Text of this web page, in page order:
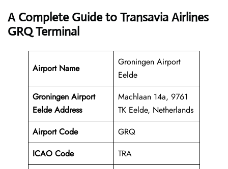
A Complete Guide to Transavia Airlines
GRQ Terminal
Airport Name
Groningen Airport
Eelde
Groningen Airport
Eelde Address
Machlaan 14a, 9761
TK Eelde, Netherlands
Airport Code
GRQ
ICAO Code
TRA